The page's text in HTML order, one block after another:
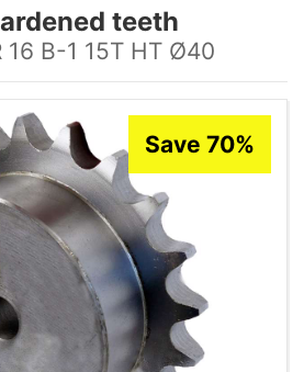
teeth
16 B-1 15T HT Ø40
Save 70%